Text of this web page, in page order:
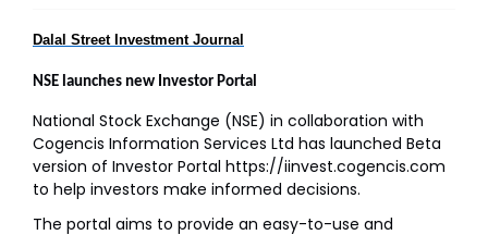
Dalal Street Investment Journal
NSE launches new Investor Portal
National Stock Exchange (NSE) in collaboration with
Cogencis Information Services Ltd has launched Beta
version of Investor Portal https://iinvest.cogencis.com
to help investors make informed decisions.
The portal aims to provide an easy-to-use and